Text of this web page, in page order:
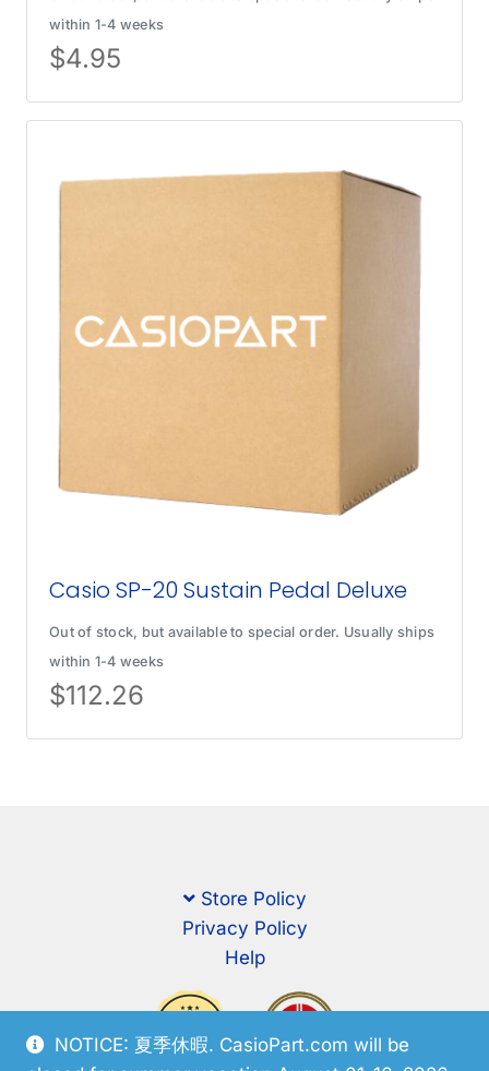
NOTICE: 夏季休暇. CasioPart.com will be
within 1-4 weeks
$4.95
Casio SP-20 Sustain Pedal Deluxe
Out of stock, but available to special order. Usually ships
within 1-4 weeks
$112.26
Store Policy
Privacy Policy
Help